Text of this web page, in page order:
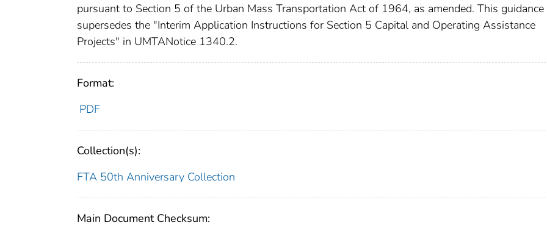
pursuant to Section 5 of the Urban Mass Transportation Act of 1964, as amended. This guidance
supersedes the "Interim Application Instructions for Section 5 Capital and Operating Assistance
Projects" in UMTANotice 1340.2.
Format:
PDF
Collection(s):
FTA 50th Anniversary Collection
Main Document Checksum: